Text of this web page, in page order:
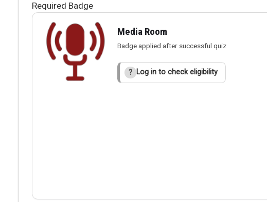
Required Badge
Media Room
Badge applied after successful quiz
? Log in to check eligibility